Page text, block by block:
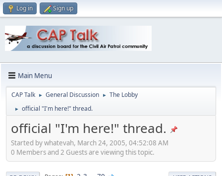
Log in Sign up
Main Menu
CAP Talk ► General Discussion ► The Lobby
► official "I'm here!" thread.
official "I'm here!" thread.
Started by whatevah, March 24, 2005, 04:52:08 AM
0 Members and 2 Guests are viewing this topic.